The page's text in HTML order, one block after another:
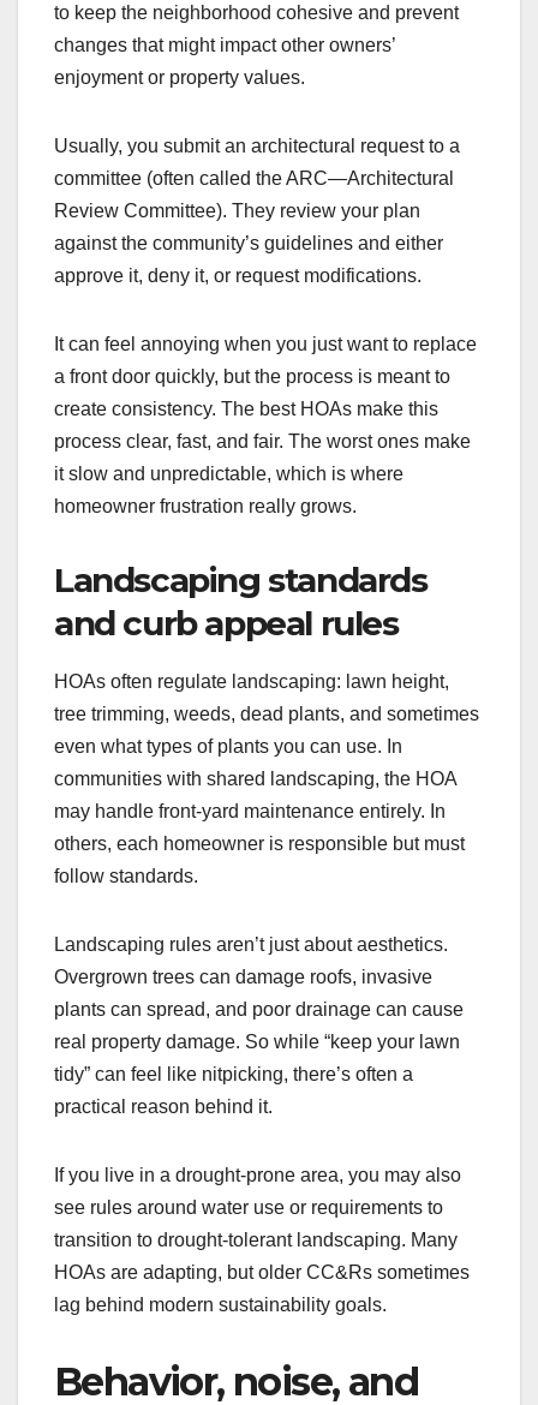
to keep the neighborhood cohesive and prevent
changes that might impact other owners’
enjoyment or property values.
Usually, you submit an architectural request to a
committee (often called the ARC—Architectural
Review Committee). They review your plan
against the community’s guidelines and either
approve it, deny it, or request modifications.
It can feel annoying when you just want to replace
a front door quickly, but the process is meant to
create consistency. The best HOAs make this
process clear, fast, and fair. The worst ones make
it slow and unpredictable, which is where
homeowner frustration really grows.
Landscaping standards
and curb appeal rules
HOAs often regulate landscaping: lawn height,
tree trimming, weeds, dead plants, and sometimes
even what types of plants you can use. In
communities with shared landscaping, the HOA
may handle front-yard maintenance entirely. In
others, each homeowner is responsible but must
follow standards.
Landscaping rules aren’t just about aesthetics.
Overgrown trees can damage roofs, invasive
plants can spread, and poor drainage can cause
real property damage. So while “keep your lawn
tidy” can feel like nitpicking, there’s often a
practical reason behind it.
If you live in a drought-prone area, you may also
see rules around water use or requirements to
transition to drought-tolerant landscaping. Many
HOAs are adapting, but older CC&Rs sometimes
lag behind modern sustainability goals.
Behavior, noise, and